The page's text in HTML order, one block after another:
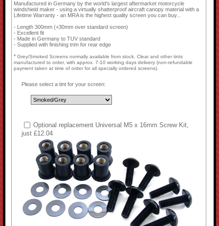
Manufactured in Germany by the world's largest aftermarket motorcycle
windshield maker - using a virtually shatterproof aircraft canopy material with a
Lifetime Warranty - an MRA is the highest quality screen you can buy...
- Length 300mm (+30mm over standard screen)
- Excellent fit
- Made in Germany to TUV standard
- Supplied with finishing trim for rear edge
*Grey/Smoked Screens normally available from stock. Clear and other tints
manufactured to order, with approx. 7-10 working days delivery (non-refundable
payment taken at time of order for all specially ordered screens).
Please select a tint for your screen:
Optional replacement Universal M5 x 16mm Screw Kit,
just £12.04